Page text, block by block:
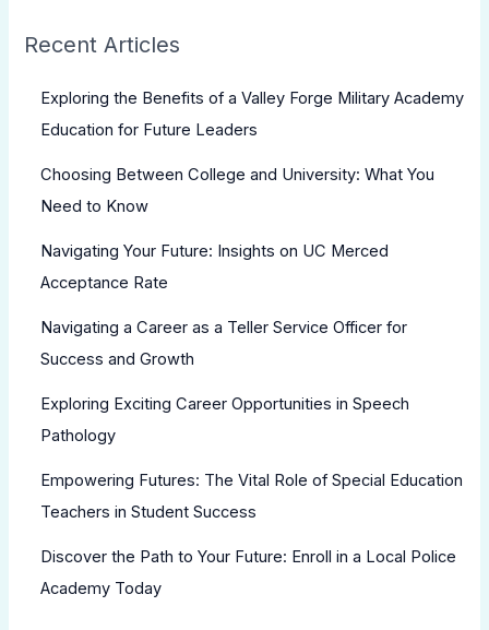
Recent Articles
Exploring the Benefits of a Valley Forge Military Academy
Education for Future Leaders
Choosing Between College and University: What You
Need to Know
Navigating Your Future: Insights on UC Merced
Acceptance Rate
Navigating a Career as a Teller Service Officer for
Success and Growth
Exploring Exciting Career Opportunities in Speech
Pathology
Empowering Futures: The Vital Role of Special Education
Teachers in Student Success
Discover the Path to Your Future: Enroll in a Local Police
Academy Today